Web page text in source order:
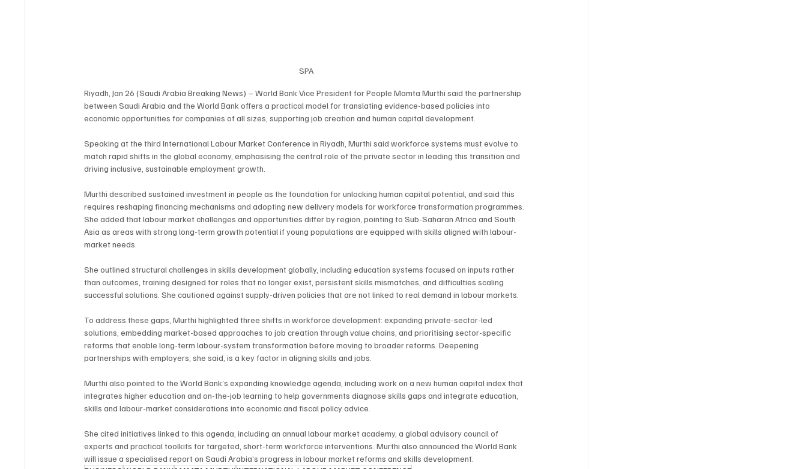
SPA
Riyadh, Jan 26 (Saudi Arabia Breaking News) – World Bank Vice President for People Mamta Murthi said the partnership
between Saudi Arabia and the World Bank offers a practical model for translating evidence-based policies into
economic opportunities for companies of all sizes, supporting job creation and human capital development.
Speaking at the third International Labour Market Conference in Riyadh, Murthi said workforce systems must evolve to
match rapid shifts in the global economy, emphasising the central role of the private sector in leading this transition and
driving inclusive, sustainable employment growth.
Murthi described sustained investment in people as the foundation for unlocking human capital potential, and said this
requires reshaping financing mechanisms and adopting new delivery models for workforce transformation programmes.
She added that labour market challenges and opportunities differ by region, pointing to Sub-Saharan Africa and South
Asia as areas with strong long-term growth potential if young populations are equipped with skills aligned with labour-
market needs.
She outlined structural challenges in skills development globally, including education systems focused on inputs rather
than outcomes, training designed for roles that no longer exist, persistent skills mismatches, and difficulties scaling
successful solutions. She cautioned against supply-driven policies that are not linked to real demand in labour markets.
To address these gaps, Murthi highlighted three shifts in workforce development: expanding private-sector-led
solutions, embedding market-based approaches to job creation through value chains, and prioritising sector-specific
reforms that enable long-term labour-system transformation before moving to broader reforms. Deepening
partnerships with employers, she said, is a key factor in aligning skills and jobs.
Murthi also pointed to the World Bank’s expanding knowledge agenda, including work on a new human capital index that
integrates higher education and on-the-job learning to help governments diagnose skills gaps and integrate education,
skills and labour-market considerations into economic and fiscal policy advice.
She cited initiatives linked to this agenda, including an annual labour market academy, a global advisory council of
experts and practical toolkits for targeted, short-term workforce interventions. Murthi also announced the World Bank
will issue a specialised report on Saudi Arabia’s progress in labour market reforms and skills development.